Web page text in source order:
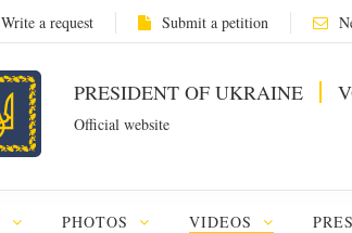
Write a request Submit a petition
PRESIDENT OF UKRAINE
Official website
PHOTOS VIDEOS